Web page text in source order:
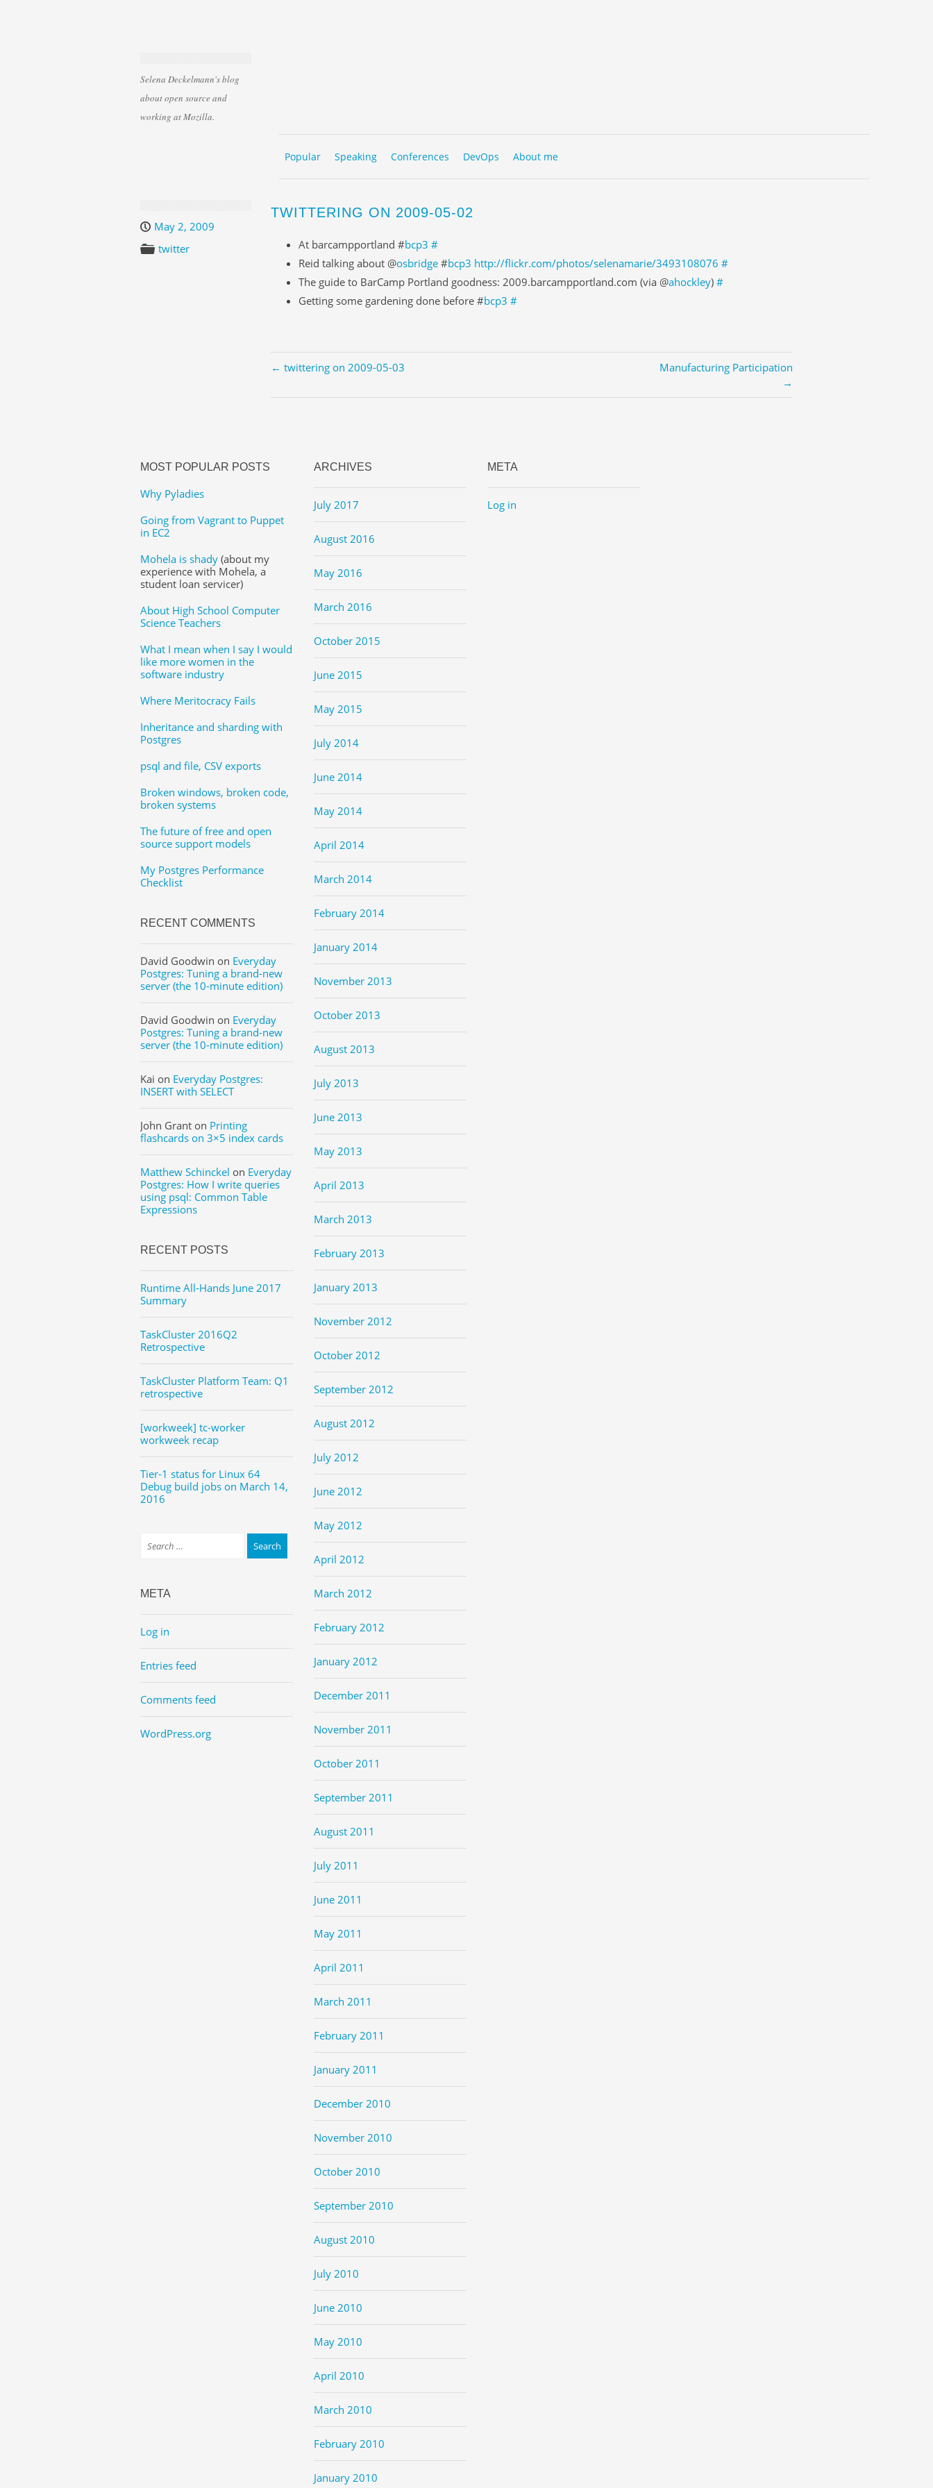
Selena Deckelmann's blog
about open source and
working at Mozilla.
MENU
Popular Speaking Conferences DevOps About me
May 2, 2009
twitter
TWITTERING ON 2009-05-02
At barcampportland #bcp3 #
Reid talking about @osbridge#bcp3 http://flickr.com/photos/selenamarie/3493108076 #
The guide to BarCamp Portland goodness: 2009.barcampportland.com (via @ahockley) #
Getting some gardening done before #bcp3 #
← twittering on 2009-05-03
Manufacturing Participation
→
MOST POPULAR POSTS
Why Pyladies
Going from Vagrant to Puppet
in EC2
Mohela is shady(about my
experience with Mohela, a
student loan servicer)
About High School Computer
Science Teachers
What I mean when I say I would
like more women in the
software industry
Where Meritocracy Fails
Inheritance and sharding with
Postgres
psql and file, CSV exports
Broken windows, broken code,
broken systems
The future of free and open
source support models
My Postgres Performance
Checklist
RECENT COMMENTS
David Goodwin on Everyday
Postgres: Tuning a brand-new
server (the 10-minute edition)
David Goodwin on Everyday
Postgres: Tuning a brand-new
server (the 10-minute edition)
Kai on Everyday Postgres:
INSERT with SELECT
John Granton Printing
flashcards on 3×5 index cards
Matthew Schinckel on Everyday
Postgres: How I write queries
using psql: Common Table
Expressions
RECENT POSTS
Runtime All-Hands June 2017
Summary
TaskCluster 2016Q2
Retrospective
TaskCluster Platform Team: Q1
retrospective
[workweek] tc-worker
workweek recap
Tier-1 status for Linux 64
Debug build jobs on March 14,
2016
META
Log in
Entries feed
Comments feed
WordPress.org
ARCHIVES
July 2017
August 2016
May 2016
March 2016
October 2015
June 2015
May 2015
July 2014
June 2014
May 2014
April 2014
March 2014
February 2014
January 2014
November 2013
October 2013
August 2013
July 2013
June 2013
May 2013
April 2013
March 2013
February 2013
January 2013
November 2012
October 2012
September 2012
August 2012
July 2012
June 2012
May 2012
April 2012
March 2012
February 2012
January 2012
December 2011
November 2011
October 2011
September 2011
August 2011
July 2011
June 2011
May 2011
April 2011
March 2011
February 2011
January 2011
December 2010
November 2010
October 2010
September 2010
August 2010
July 2010
June 2010
May 2010
April 2010
March 2010
February 2010
January 2010
META
Log in